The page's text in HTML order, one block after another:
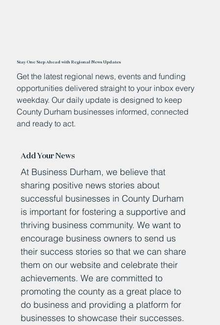
Stay One Step Ahead with Regional News Updates
Get the latest regional news, events and funding
opportunities delivered straight to your inbox every
weekday. Our daily update is designed to keep
County Durham businesses informed, connected
and ready to act.
Add Your News
At Business Durham, we believe that
sharing positive news stories about
successful businesses in County Durham
is important for fostering a supportive and
thriving business community. We want to
encourage business owners to send us
their success stories so that we can share
them on our website and celebrate their
achievements. We are committed to
promoting the county as a great place to
do business and providing a platform for
businesses to showcase their successes.